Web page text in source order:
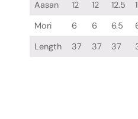
Aasan
12 12 12.5
Mori
6 6 6.5
Length
37 37 37